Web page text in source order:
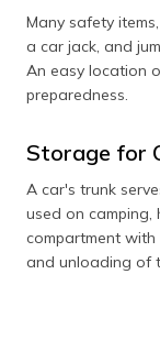
Many safety
a car jack, and
An easy location
preparedness.
Storage for
A car's trunk
used on camping,
compartment
and unloading of